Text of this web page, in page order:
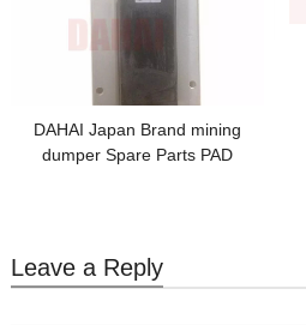
DAHAI Japan Brand mining
dumper Spare Parts PAD
Leave a Reply